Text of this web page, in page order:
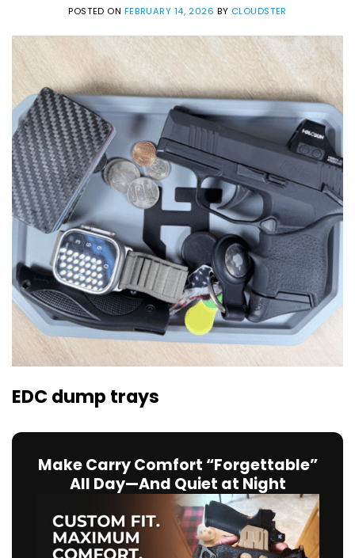
POSTED ON FEBRUARY 14, 2026 BY CLOUDSTER
EDC dump trays
Make Carry Comfort “Forgettable”
All Day—And Quiet at Night